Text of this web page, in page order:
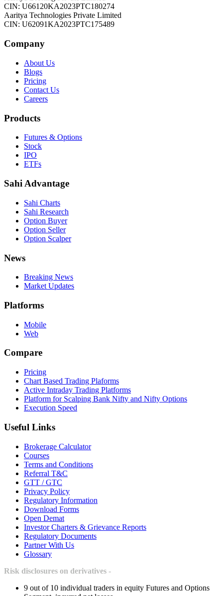
CIN: U66120KA2023PTC180274
Aaritya Technologies Private Limited
CIN: U62091KA2023PTC175489
Company
About Us
Blogs
Pricing
Contact Us
Careers
Products
Futures & Options
Stock
IPO
ETFs
Sahi Advantage
Sahi Charts
Sahi Research
Option Buyer
Option Seller
Option Scalper
News
Breaking News
Market Updates
Platforms
Mobile
Web
Compare
Pricing
Chart Based Trading Plaforms
Active Intraday Trading Platforms
Platform for Scalping Bank Nifty and Nifty Options
Execution Speed
Useful Links
Brokerage Calculator
Courses
Terms and Conditions
Referral T&C
GTT / GTC
Privacy Policy
Regulatory Information
Download Forms
Open Demat
Investor Charters & Grievance Reports
Regulatory Documents
Partner With Us
Glossary
Risk disclosures on derivatives -
9 out of 10 individual traders in equity Futures and Options